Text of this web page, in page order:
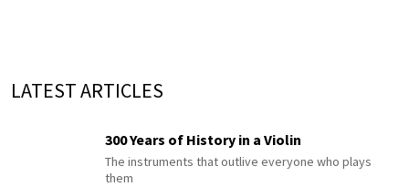
LATEST ARTICLES
300 Years of History in a Violin
The instruments that outlive everyone who plays
them